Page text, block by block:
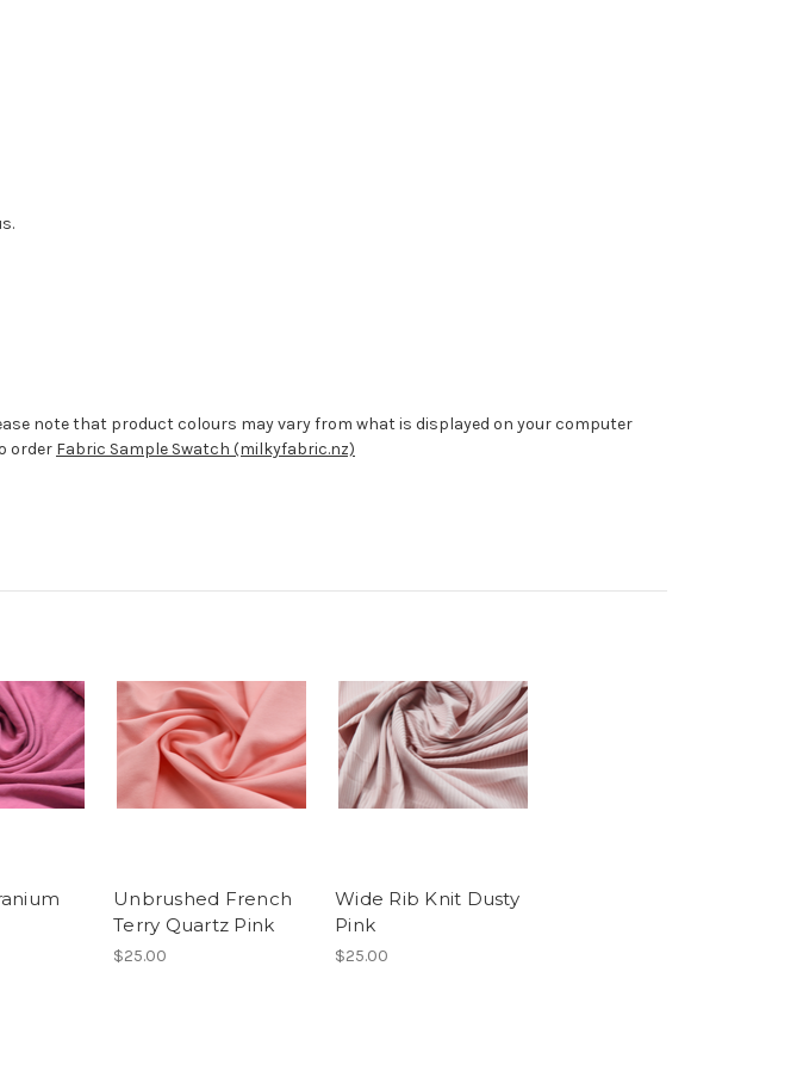
note that product colours may vary from what is displayed on your computer
order Fabric Sample Swatch (milkyfabric.nz)
Unbrushed French
Terry Quartz Pink
$25.00
Wide Rib Knit Dusty
Pink
$25.00